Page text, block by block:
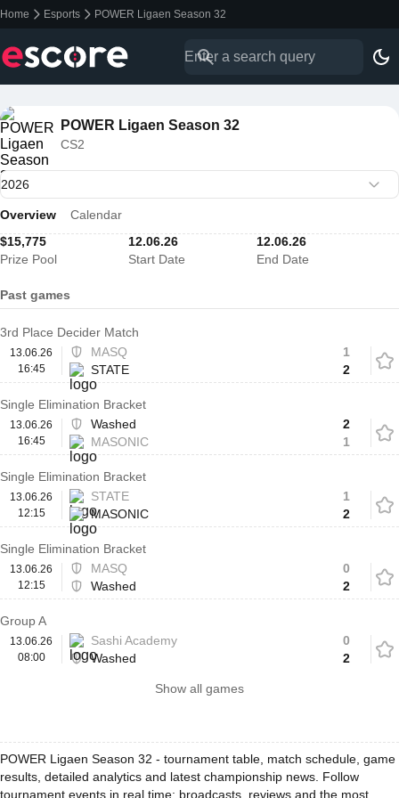
Home Esports POWER Ligaen Season 32
POWER Ligaen Season 32
CS2
Overview
Calendar
$15,775
Prize Pool
12.06.26
Start Date
12.06.26
End Date
Past games
3rd Place Decider Match
13.06.26
16:45
MASQ
STATE
1
2
Single Elimination Bracket
13.06.26
16:45
Washed
MASONIC
2
1
Single Elimination Bracket
13.06.26
12:15
STATE
MASONIC
1
2
Single Elimination Bracket
13.06.26
12:15
MASQ
Washed
0
2
Group A
13.06.26
08:00
Sashi Academy
Washed
0
2
Show all games
POWER Ligaen Season 32 - tournament table, match schedule, game
results, detailed analytics and latest championship news. Follow
tournament events in real time: broadcasts, reviews and the most